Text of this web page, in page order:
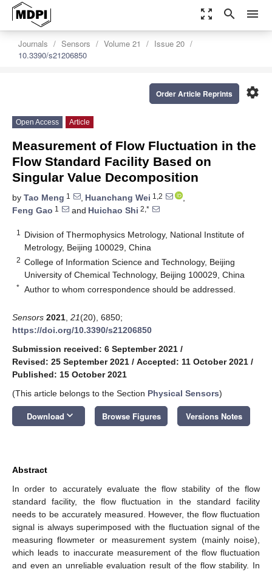
zoom_out_map search menu
Journals Sensors Volume 21
Issue 20
10.3390/s21206850
settings
Order Article Reprints
Open Access Article
Measurement of Flow Fluctuation in the
Flow Standard Facility Based on
Singular Value Decomposition
by Tao Meng 1 , Huanchang Wei 1,2
,
Feng Gao 1 and Huichao Shi 2,*
1
Division of Thermophysics Metrology, National Institute of
Metrology, Beijing 100029, China
2 College of Information Science and Technology, Beijing
University of Chemical Technology, Beijing 100029, China
* Author to whom correspondence should be addressed.
Sensors 2021 21(20), 6850;
https://doi.org/10.3390/s21206850
Submission received: 6 September 2021 /
Revised: 25 September 2021 / Accepted: 11 October 2021 /
Published: 15 October 2021
(This article belongs to the Section Physical Sensors)
Download keyboard_arrow_down Browse Figures Versions Notes
Abstract
In order to accurately evaluate the flow stability of the flow
standard facility, the flow fluctuation in the standard facility
needs to be accurately measured. However, the flow fluctuation
signal is always superimposed with the fluctuation signal of the
measuring flowmeter or measurement system (mainly noise),
which leads to inaccurate measurement of the flow fluctuation
and even an unreliable evaluation result of the flow stability. In